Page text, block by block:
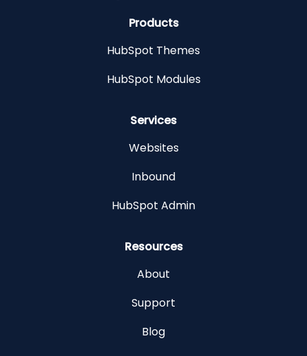
Products
HubSpot Themes
HubSpot Modules
Services
Websites
Inbound
HubSpot Admin
Resources
About
Support
Blog